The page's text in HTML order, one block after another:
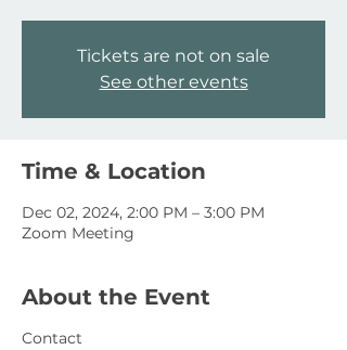
Tickets are not on sale
See other events
Time & Location
Dec 02, 2024, 2:00 PM – 3:00 PM
Zoom Meeting
About the Event
Contact